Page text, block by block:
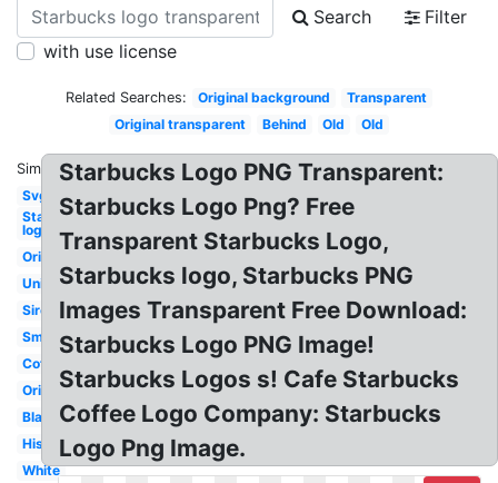
Search
Filter
with use license
Related Searches: Original background
Transparent
Original transparent
Behind Old Old
Similar:
Svg
Starbucks
logo
Original
Unicorn
Siren
Small
Coffee
Original
Black
History
White
Starbucks Logo PNG Transparent:
Starbucks Logo Png? Free
Transparent Starbucks Logo,
Starbucks logo, Starbucks PNG
Images Transparent Free Download:
Starbucks Logo PNG Image!
Starbucks Logos s! Cafe Starbucks
Coffee Logo Company: Starbucks
Logo Png Image.